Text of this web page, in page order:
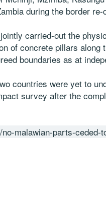
during the border
carried-out the
of concrete pillars along
boundaries as at
countries were yet to
survey after the
malawian-parts-ceded-